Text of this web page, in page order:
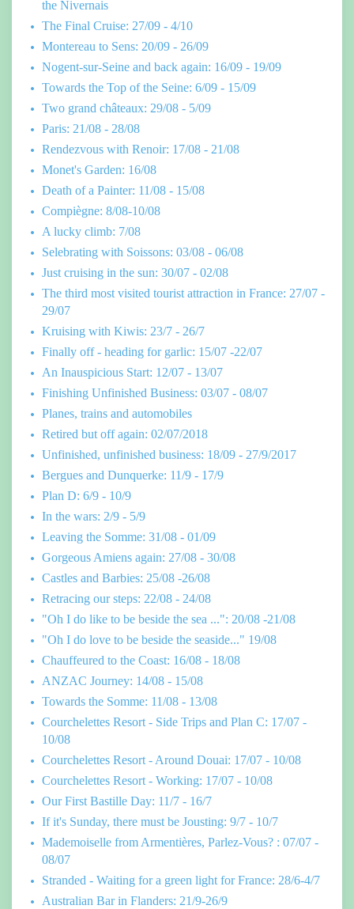
the Nivernais
The Final Cruise: 27/09 - 4/10
Montereau to Sens: 20/09 - 26/09
Nogent-sur-Seine and back again: 16/09 - 19/09
Towards the Top of the Seine: 6/09 - 15/09
Two grand châteaux: 29/08 - 5/09
Paris: 21/08 - 28/08
Rendezvous with Renoir: 17/08 - 21/08
Monet's Garden: 16/08
Death of a Painter: 11/08 - 15/08
Compiègne: 8/08-10/08
A lucky climb: 7/08
Selebrating with Soissons: 03/08 - 06/08
Just cruising in the sun: 30/07 - 02/08
The third most visited tourist attraction in France: 27/07 -
29/07
Kruising with Kiwis: 23/7 - 26/7
Finally off - heading for garlic: 15/07 -22/07
An Inauspicious Start: 12/07 - 13/07
Finishing Unfinished Business: 03/07 - 08/07
Planes, trains and automobiles
Retired but off again: 02/07/2018
Unfinished, unfinished business: 18/09 - 27/9/2017
Bergues and Dunquerke: 11/9 - 17/9
Plan D: 6/9 - 10/9
In the wars: 2/9 - 5/9
Leaving the Somme: 31/08 - 01/09
Gorgeous Amiens again: 27/08 - 30/08
Castles and Barbies: 25/08 -26/08
Retracing our steps: 22/08 - 24/08
"Oh I do like to be beside the sea ...": 20/08 -21/08
"Oh I do love to be beside the seaside..." 19/08
Chauffeured to the Coast: 16/08 - 18/08
ANZAC Journey: 14/08 - 15/08
Towards the Somme: 11/08 - 13/08
Courchelettes Resort - Side Trips and Plan C: 17/07 -
10/08
Courchelettes Resort - Around Douai: 17/07 - 10/08
Courchelettes Resort - Working: 17/07 - 10/08
Our First Bastille Day: 11/7 - 16/7
If it's Sunday, there must be Jousting: 9/7 - 10/7
Mademoiselle from Armentières, Parlez-Vous? : 07/07 -
08/07
Stranded - Waiting for a green light for France: 28/6-4/7
Australian Bar in Flanders: 21/9-26/9